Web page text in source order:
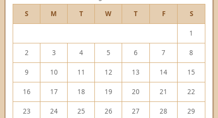
S
M T W T F S
1
2 3 4 5 6 7 8
9 10 11 12 13 14 15
16 17 18 19 20 21 22
23 24 25 26 27 28 29